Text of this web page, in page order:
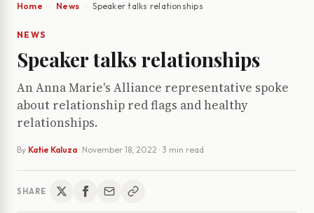
Home News Speaker talks relationships
NEWS
Speaker talks relationships
An Anna Marie's Alliance representative spoke
about relationship red flags and healthy
relationships.
By Katie Kaluza · November 18, 2022 · 3 min read
SHARE